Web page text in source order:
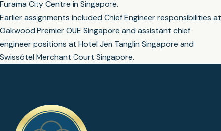
Furama City Centre in Singapore.
Earlier assignments included Chief Engineer responsibilities at
Oakwood Premier OUE Singapore and assistant chief
engineer positions at Hotel Jen Tanglin Singapore and
Swissôtel Merchant Court Singapore.